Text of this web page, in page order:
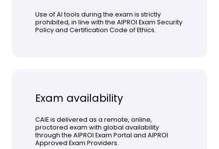
Use of AI tools during the exam is strictly
prohibited, in line with the AIPROI Exam Security
Policy and Certification Code of Ethics.
Exam availability
CAIE is delivered as a remote, online,
proctored exam with global availability
through the AIPROI Exam Portal and AIPROI
Approved Exam Providers.